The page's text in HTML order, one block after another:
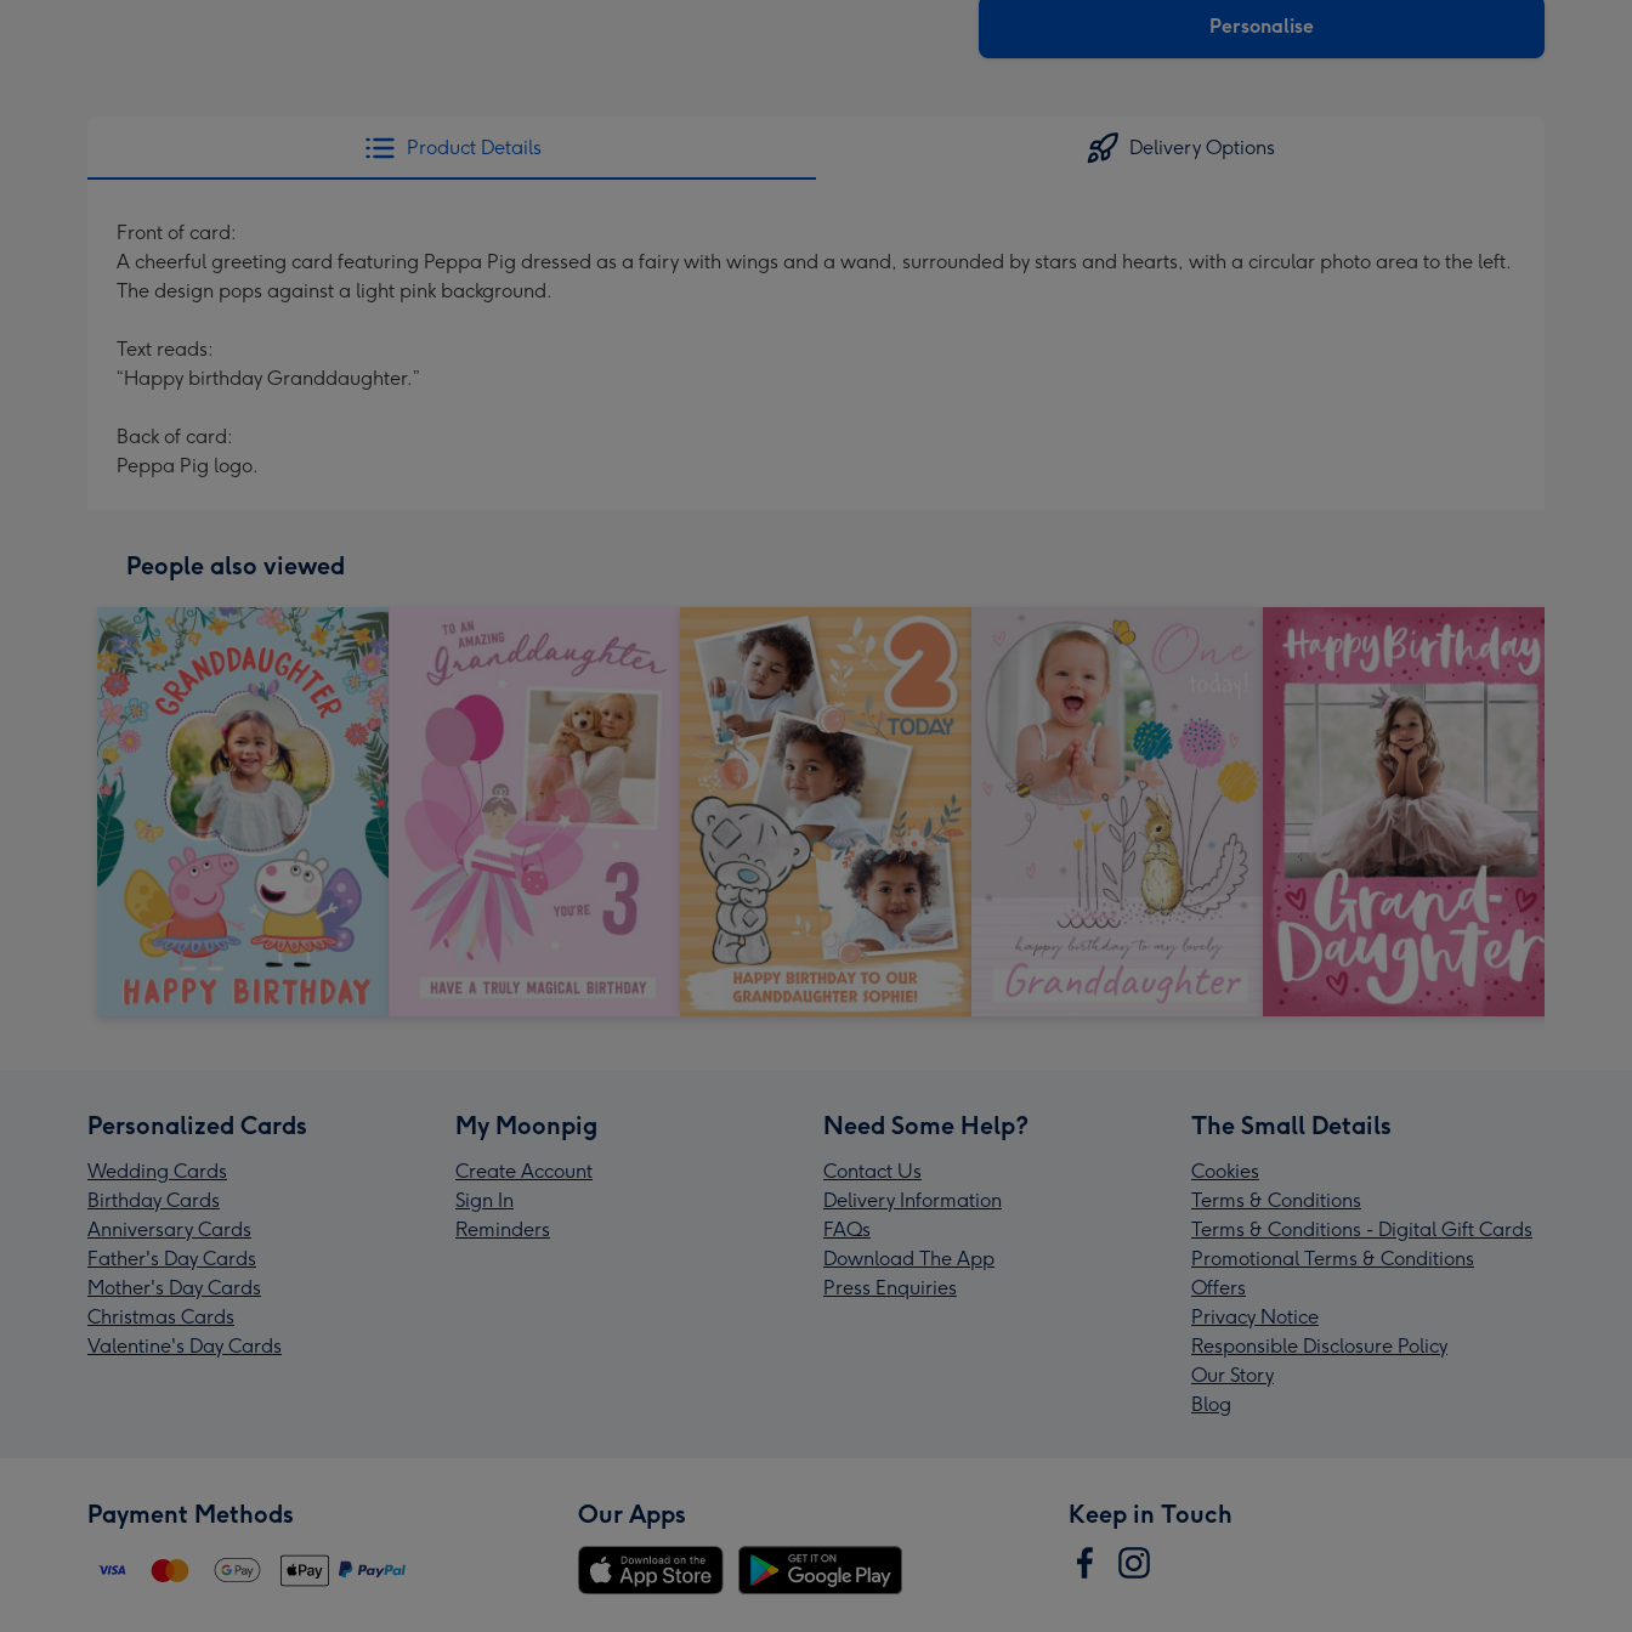
Personalise
Product Details Delivery Options
Front of card:
A cheerful greeting card featuring Peppa Pig dressed as a fairy with wings and a wand, surrounded by stars and hearts, with a circular photo area to the left.
The design pops against a light pink background.
Text reads:
“Happy birthday Granddaughter.”
Back of card:
Peppa Pig logo.
People also viewed
Personalized Cards
Wedding Cards
Birthday Cards
Anniversary Cards
Father's Day Cards
Mother's Day Cards
Christmas Cards
Valentine's Day Cards
My Moonpig
Create Account
Sign In
Reminders
Need Some Help?
Contact Us
Delivery Information
FAQs
Download The App
Press Enquiries
The Small Details
Cookies
Terms & Conditions
Terms & Conditions - Digital Gift Cards
Promotional Terms & Conditions
Offers
Privacy Notice
Responsible Disclosure Policy
Our Story
Blog
Payment Methods Our Apps Keep in Touch